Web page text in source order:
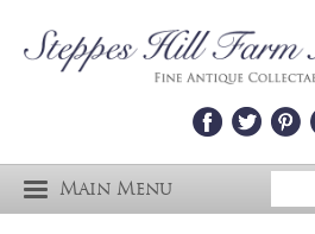
Main Menu